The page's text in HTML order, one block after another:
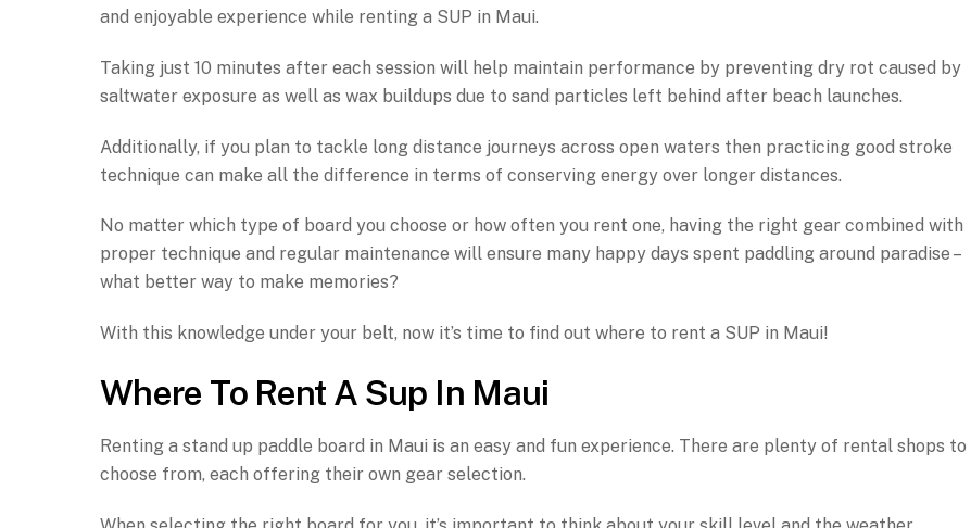
and enjoyable experience while renting a SUP in Maui.
Taking just 10 minutes after each session will help maintain performance by preventing dry rot caused by
saltwater exposure as well as wax buildups due to sand particles left behind after beach launches.
Additionally, if you plan to tackle long distance journeys across open waters then practicing good stroke
technique can make all the difference in terms of conserving energy over longer distances.
No matter which type of board you choose or how often you rent one, having the right gear combined with
proper technique and regular maintenance will ensure many happy days spent paddling around paradise –
what better way to make memories?
With this knowledge under your belt, now it’s time to find out where to rent a SUP in Maui!
Where To Rent A Sup In Maui
Renting a stand up paddle board in Maui is an easy and fun experience. There are plenty of rental shops to
choose from, each offering their own gear selection.